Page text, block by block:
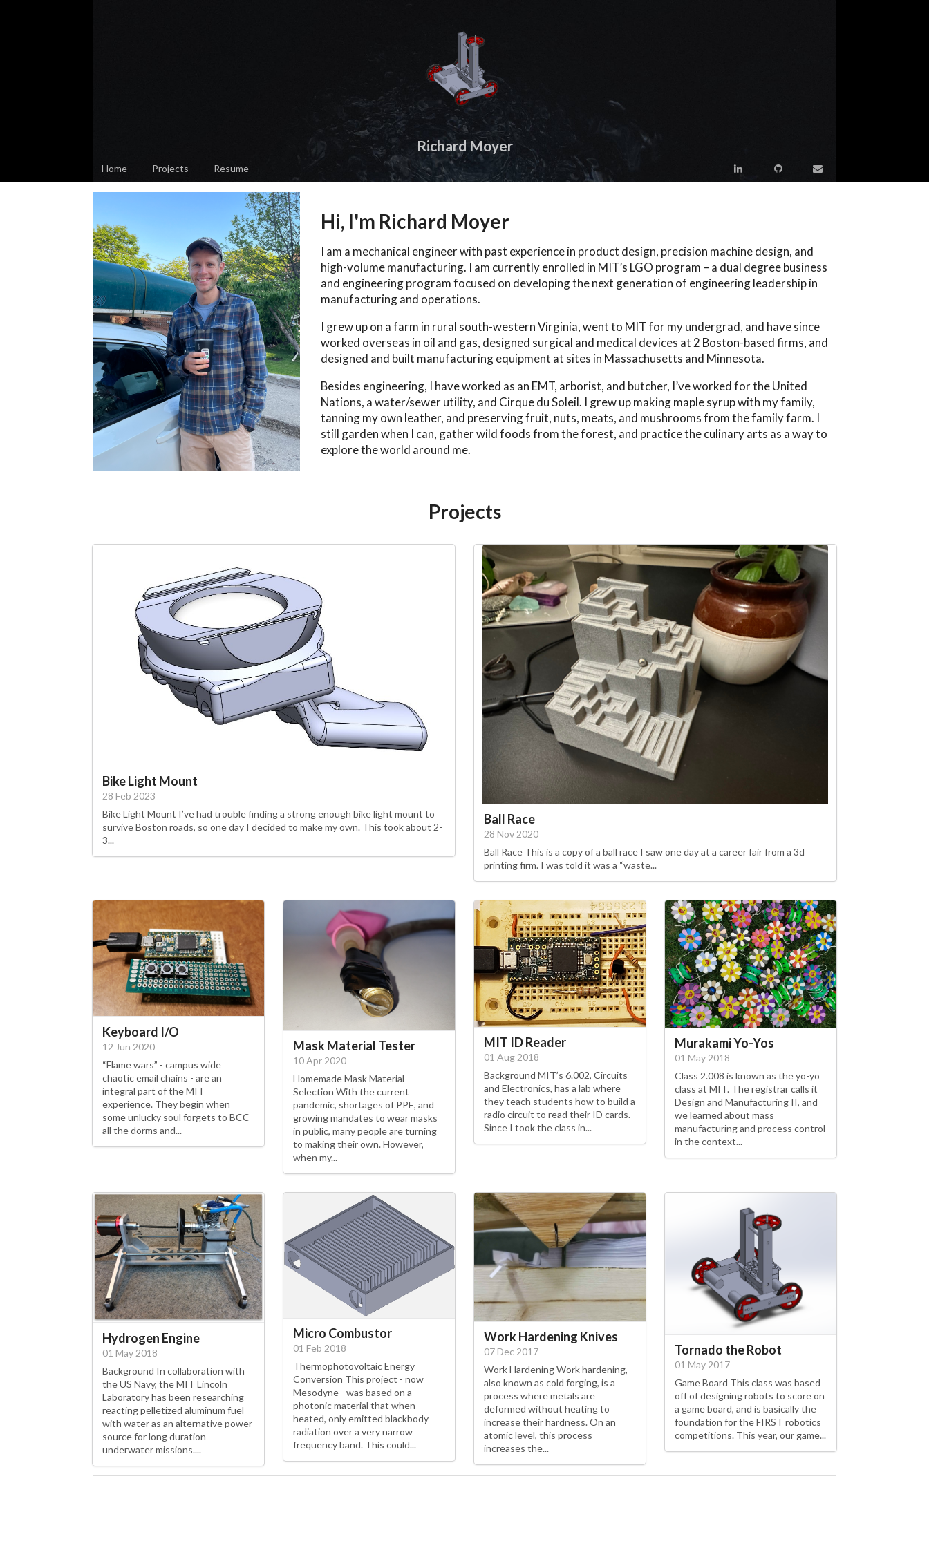
Richard Moyer
Home Projects Resume
Hi, I'm Richard Moyer
I am a mechanical engineer with past experience in product design, precision machine design, and
high-volume manufacturing. I am currently enrolled in MIT’s LGO program – a dual degree business
and engineering program focused on developing the next generation of engineering leadership in
manufacturing and operations.
I grew up on a farm in rural south-western Virginia, went to MIT for my undergrad, and have since
worked overseas in oil and gas, designed surgical and medical devices at 2 Boston-based firms, and
designed and built manufacturing equipment at sites in Massachusetts and Minnesota.
Besides engineering, I have worked as an EMT, arborist, and butcher, I’ve worked for the United
Nations, a water/sewer utility, and Cirque du Soleil. I grew up making maple syrup with my family,
tanning my own leather, and preserving fruit, nuts, meats, and mushrooms from the family farm. I
still garden when I can, gather wild foods from the forest, and practice the culinary arts as a way to
explore the world around me.
Projects
Bike Light Mount
28 Feb 2023
Bike Light Mount I’ve had trouble finding a strong enough bike light mount to
survive Boston roads, so one day I decided to make my own. This took about 2-
3...
Ball Race
28 Nov 2020
Ball Race This is a copy of a ball race I saw one day at a career fair from a 3d
printing firm. I was told it was a “waste...
Keyboard I/O
12 Jun 2020
“Flame wars” - campus wide
chaotic email chains - are an
integral part of the MIT
experience. They begin when
some unlucky soul forgets to BCC
all the dorms and...
Mask Material Tester
10 Apr 2020
Homemade Mask Material
Selection With the current
pandemic, shortages of PPE, and
growing mandates to wear masks
in public, many people are turning
to making their own. However,
when my...
MIT ID Reader
01 Aug 2018
Background MIT’s 6.002, Circuits
and Electronics, has a lab where
they teach students how to build a
radio circuit to read their ID cards.
Since I took the class in...
Murakami Yo-Yos
01 May 2018
Class 2.008 is known as the yo-yo
class at MIT. The registrar calls it
Design and Manufacturing II, and
we learned about mass
manufacturing and process control
in the context...
Hydrogen Engine
01 May 2018
Background In collaboration with
the US Navy, the MIT Lincoln
Laboratory has been researching
reacting pelletized aluminum fuel
with water as an alternative power
source for long duration
underwater missions....
Micro Combustor
01 Feb 2018
Thermophotovoltaic Energy
Conversion This project - now
Mesodyne - was based on a
photonic material that when
heated, only emitted blackbody
radiation over a very narrow
frequency band. This could...
Work Hardening Knives
07 Dec 2017
Work Hardening Work hardening,
also known as cold forging, is a
process where metals are
deformed without heating to
increase their hardness. On an
atomic level, this process
increases the...
Tornado the Robot
01 May 2017
Game Board This class was based
off of designing robots to score on
a game board, and is basically the
foundation for the FIRST robotics
competitions. This year, our game...